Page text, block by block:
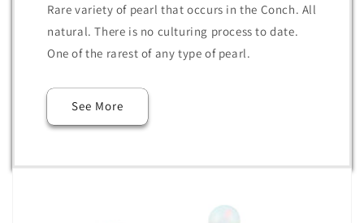
Rare variety of pearl that occurs in the Conch. All
natural. There is no culturing process to date.
One of the rarest of any type of pearl.
See More